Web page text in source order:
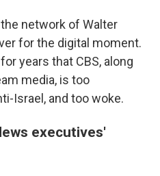
network of Walter
for the digital moment.
years that CBS, along
media, is too
Israel, and too woke.
executives'